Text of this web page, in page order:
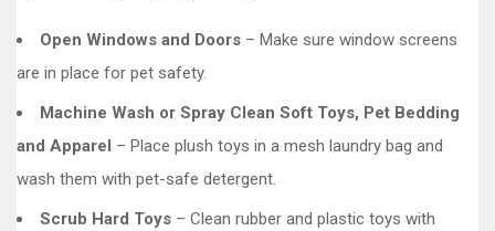
Open Windows and Doors – Make sure window screens
are in place for pet safety.
Machine Wash or Spray Clean Soft Toys, Pet Bedding
and Apparel – Place plush toys in a mesh laundry bag and
wash them with pet-safe detergent.
Scrub Hard Toys – Clean rubber and plastic toys with